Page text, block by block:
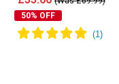
50% OFF